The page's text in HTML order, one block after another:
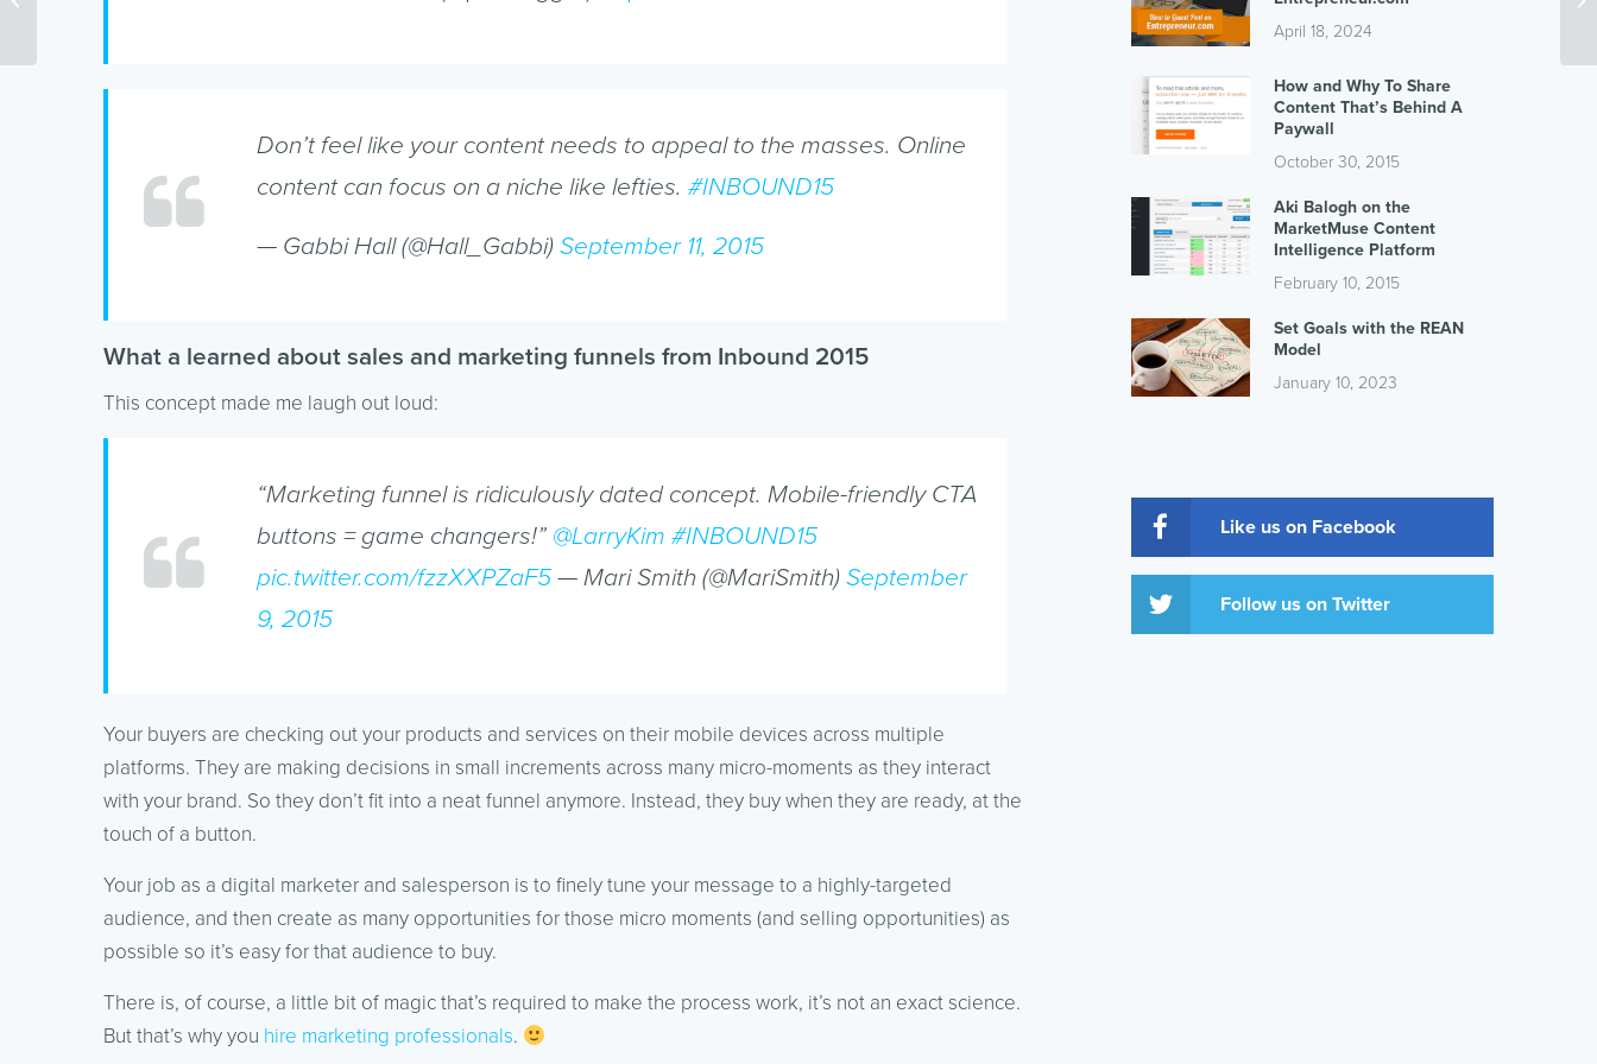
Don’t feel like your content needs to appeal to the masses. Online
content can focus on a niche like lefties. #INBOUND15
— Gabbi Hall (@Hall_Gabbi) September 11, 2015
What a learned about sales and marketing funnels from Inbound 2015
This concept made me laugh out loud:
“Marketing funnel is ridiculously dated concept. Mobile-friendly CTA
buttons = game changers!” @LarryKim #INBOUND15
pic.twitter.com/fzzXXPZaF5 — Mari Smith (@MariSmith) September
9, 2015
Your buyers are checking out your products and services on their mobile devices across multiple
platforms. They are making decisions in small increments across many micro-moments as they interact
with your brand. So they don’t fit into a neat funnel anymore. Instead, they buy when they are ready, at the
touch of a button.
Your job as a digital marketer and salesperson is to finely tune your message to a highly-targeted
audience, and then create as many opportunities for those micro moments (and selling opportunities) as
possible so it’s easy for that audience to buy.
There is, of course, a little bit of magic that’s required to make the process work, it’s not an exact science.
But that’s why you hire marketing professionals.
April 18, 2024
How and Why To Share
Content That’s Behind A
Paywall
October 30, 2015
Aki Balogh on the
MarketMuse Content
Intelligence Platform
February 10, 2015
Set Goals with the REAN
Model
January 10, 2023
Like us on Facebook
Follow us on Twitter